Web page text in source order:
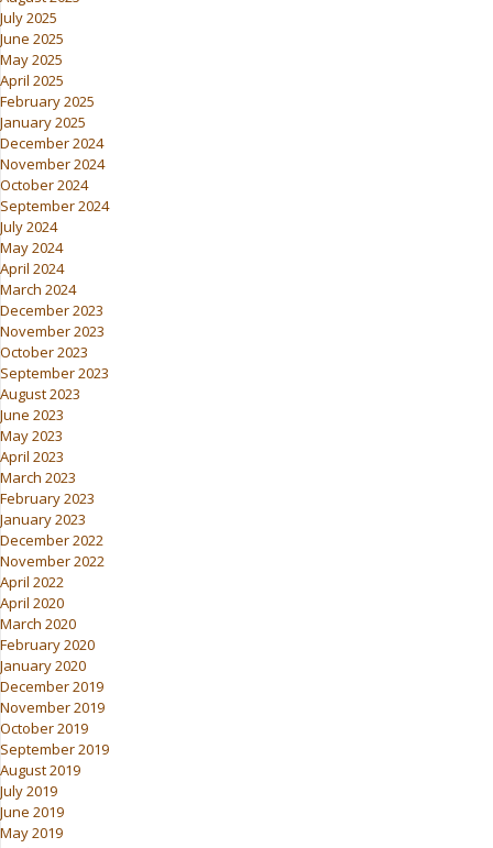
July 2025
June 2025
May 2025
April 2025
February 2025
January 2025
December 2024
November 2024
October 2024
September 2024
July 2024
May 2024
April 2024
March 2024
December 2023
November 2023
October 2023
September 2023
August 2023
June 2023
May 2023
April 2023
March 2023
February 2023
January 2023
December 2022
November 2022
April 2022
April 2020
March 2020
February 2020
January 2020
December 2019
November 2019
October 2019
September 2019
August 2019
July 2019
June 2019
May 2019